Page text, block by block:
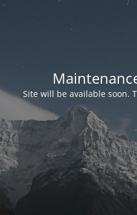
Site will be available soon.